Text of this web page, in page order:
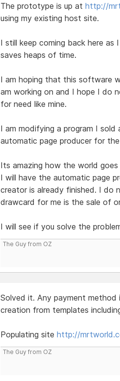
The prototype is up at http://
using my existing host site.
I still keep coming back here as
saves heaps of time.
I am hoping that this software
am working on and I hope I do
for need like mine.
I am modifying a program I
automatic page producer for
Its amazing how the world goes
I will have the automatic page
creator is already finished. I do
drawcard for me is the sale of
I will see if you solve the
The Guy from OZ
Solved it. Any payment method
creation from templates
Populating site http://
The Guy from OZ